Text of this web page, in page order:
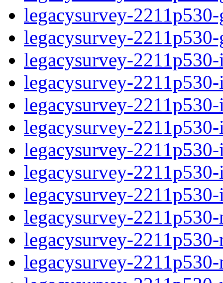
legacysurvey-
legacysurvey-
legacysurvey-
legacysurvey-
legacysurvey-
legacysurvey-
legacysurvey-
legacysurvey-
legacysurvey-
legacysurvey-
legacysurvey-
legacysurvey-